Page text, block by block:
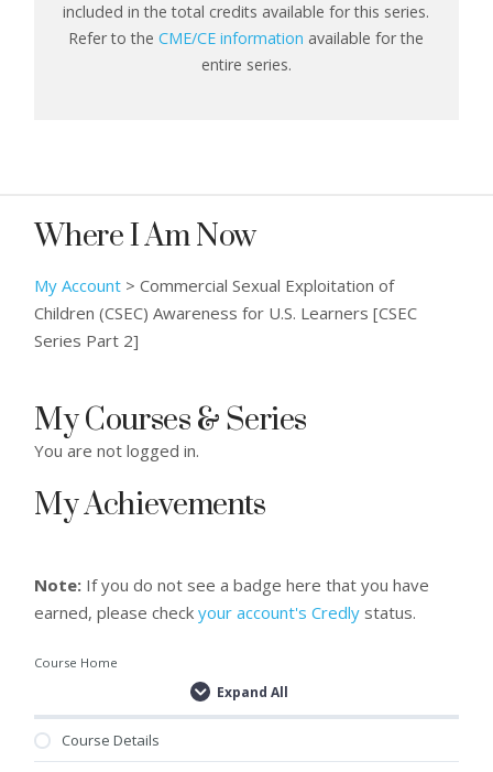
included in the total credits available for this series.
Refer to theCME/CE information available for the
entire series.
Where I Am Now
My Account >Commercial Sexual Exploitation of
Children (CSEC) Awareness for U.S. Learners [CSEC
Series Part 2]
My Courses & Series
You are not logged in.
My Achievements
Note: If you do not see a badge here that you have
earned, please checkyour account's Credly status.
Course Home
Expand All
Lessons
Course Details